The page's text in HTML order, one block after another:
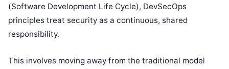
(Software Development Life Cycle), DevSecOps
principles treat security as a continuous, shared
responsibility.
This involves moving away from the traditional model